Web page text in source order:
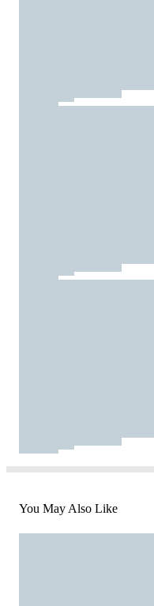
You May Also Like